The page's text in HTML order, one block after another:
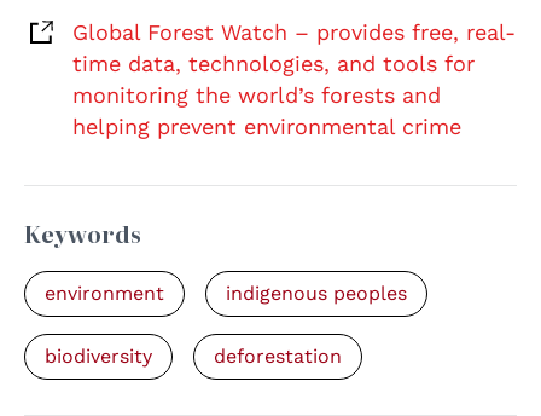
Global Forest Watch – provides free, real-
time data, technologies, and tools for
monitoring the world’s forests and
helping prevent environmental crime
Keywords
environment indigenous peoples
biodiversity deforestation